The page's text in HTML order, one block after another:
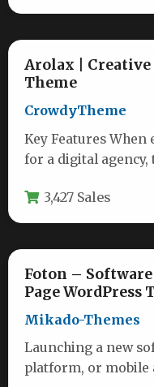
Arolax |
Theme
CrowdyTheme
Key Features When
for a digital agency,
3,427 Sales
Foton –
Page WordPress
Mikado-Themes
Launching a new
platform, or mobile